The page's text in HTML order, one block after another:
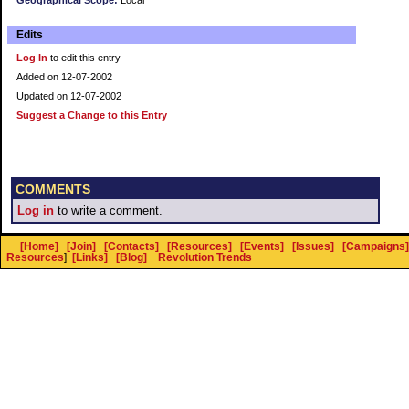
Edits
Log In to edit this entry
Added on 12-07-2002
Updated on 12-07-2002
Suggest a Change to this Entry
COMMENTS
Log in to write a comment.
[Home] [Join] [Contacts] [Resources] [Events] [Issues]
[Campaigns]
Resources] [Links] [Blog] Revolution Trends